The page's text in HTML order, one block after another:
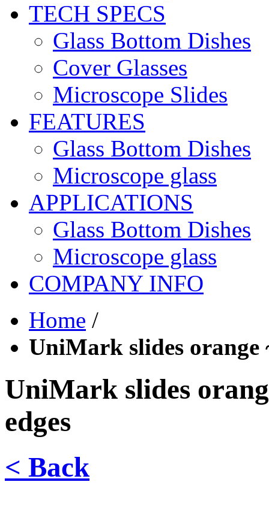
TECH SPECS
Glass Bottom Dishes
Cover Glasses
Microscope Slides
FEATURES
Glass Bottom Dishes
Microscope glass
APPLICATIONS
Glass Bottom Dishes
Microscope glass
COMPANY INFO
Home /
UniMark slides orange
UniMark slides
edges
< Back